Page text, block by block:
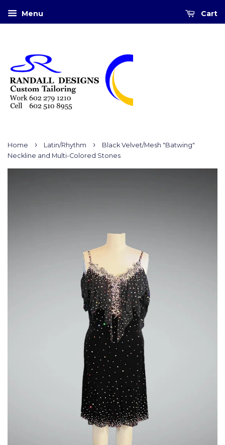
Menu Cart
Home › Latin/Rhythm ›
Black Velvet/Mesh "Batwing"
Neckline and Multi-Colored Stones